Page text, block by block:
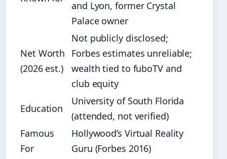
and Lyon, former Crystal
Palace owner
Net Worth
(2026 est.)
Not publicly disclosed;
Forbes estimates unreliable;
wealth tied to fuboTV and
club equity
Education
University of South Florida
(attended, not verified)
Famous
For
Hollywood’s Virtual Reality
Guru (Forbes 2016)